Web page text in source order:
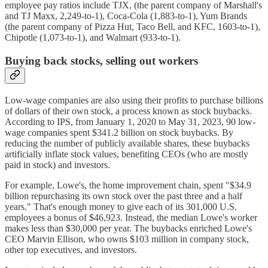
employee pay ratios include TJX, (the parent company of Marshall's
and TJ Maxx, 2,249-to-1), Coca-Cola (1,883-to-1), Yum Brands
(the parent company of Pizza Hut, Taco Bell, and KFC, 1603-to-1),
Chipotle (1,073-to-1), and Walmart (933-to-1).
Buying back stocks, selling out workers
Low-wage companies are also using their profits to purchase billions
of dollars of their own stock, a process known as stock buybacks.
According to IPS, from January 1, 2020 to May 31, 2023, 90 low-
wage companies spent $341.2 billion on stock buybacks. By
reducing the number of publicly available shares, these buybacks
artificially inflate stock values, benefiting CEOs (who are mostly
paid in stock) and investors.
For example, Lowe's, the home improvement chain, spent "$34.9
billion repurchasing its own stock over the past three and a half
years." That's enough money to give each of its 301,000 U.S.
employees a bonus of $46,923. Instead, the median Lowe's worker
makes less than $30,000 per year. The buybacks enriched Lowe's
CEO Marvin Ellison, who owns $103 million in company stock,
other top executives, and investors.